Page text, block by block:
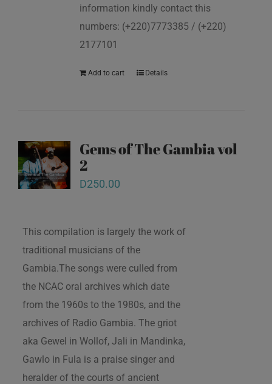
information kindly contact this
numbers: (+220)7773385 / (+220)
2177101
Add to cart Details
Gems of The Gambia vol
2
D250.00
This compilation is largely the work of
traditional musicians of the
Gambia.The songs were culled from
the NCAC oral archives which date
from the 1960s to the 1980s, and the
archives of Radio Gambia. The griot
aka Gewel in Wollof, Jali in Mandinka,
Gawlo in Fula is a praise singer and
heralder of the courts of ancient